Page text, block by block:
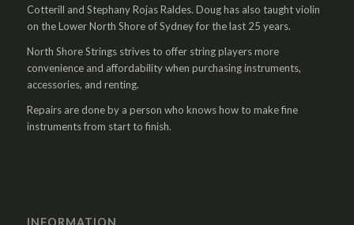
Cotterill and Stephany Rojas Raldes. Doug has also taught violin
on the Lower North Shore of Sydney for the last 25 years.
North Shore Strings strives to offer string players more
convenience and affordability when purchasing instruments,
accessories, and renting.
Repairs are done by a person who knows how to make fine
instruments from start to finish.
INFORMATION